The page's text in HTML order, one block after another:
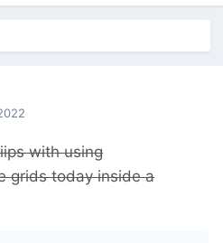
with using
grids today inside a